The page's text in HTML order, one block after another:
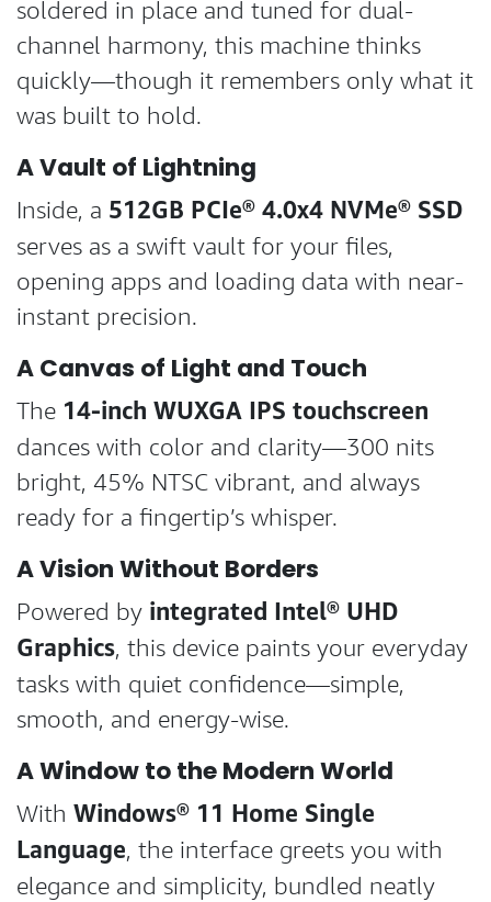
soldered in place and tuned for dual-
channel harmony, this machine thinks
quickly—though it remembers only what it
was built to hold.
A Vault of Lightning
Inside, a 512GB PCIe® 4.0x4 NVMe® SSD
serves as a swift vault for your files,
opening apps and loading data with near-
instant precision.
A Canvas of Light and Touch
The 14-inch WUXGA IPS touchscreen
dances with color and clarity—300 nits
bright, 45% NTSC vibrant, and always
ready for a fingertip’s whisper.
A Vision Without Borders
Powered by integrated Intel® UHD
Graphics, this device paints your everyday
tasks with quiet confidence—simple,
smooth, and energy-wise.
A Window to the Modern World
With Windows® 11 Home Single
Language, the interface greets you with
elegance and simplicity, bundled neatly